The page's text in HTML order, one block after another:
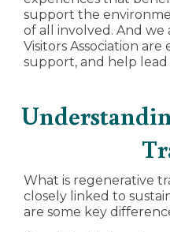
support the
of all involved. And
Visitors Association
support, and help
What is regenerative
closely linked to
are some key